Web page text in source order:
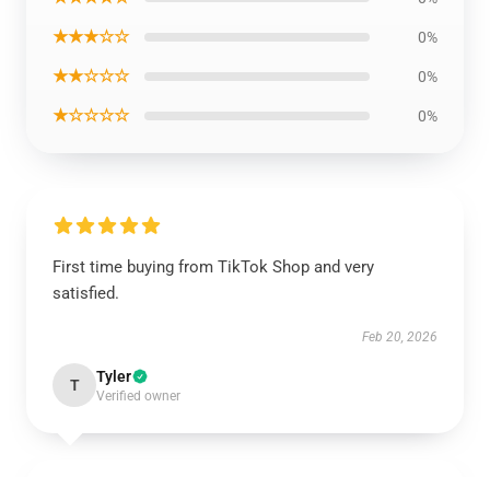
★★★☆☆ 0%
★★☆☆☆ 0%
★☆☆☆☆ 0%
First time buying from TikTok Shop and very
satisfied.
Feb 20, 2026
T Tyler
Verified owner